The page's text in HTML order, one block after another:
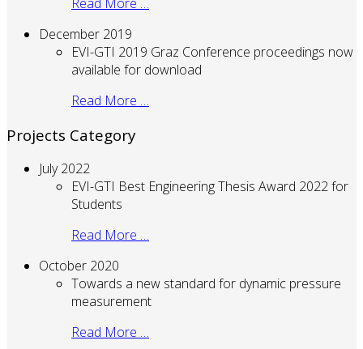
December 2019
EVI-GTI 2019 Graz Conference proceedings now
available for download
Read More …
Projects Category
July 2022
EVI-GTI Best Engineering Thesis Award 2022 for
Students
Read More …
October 2020
Towards a new standard for dynamic pressure
measurement
Read More …